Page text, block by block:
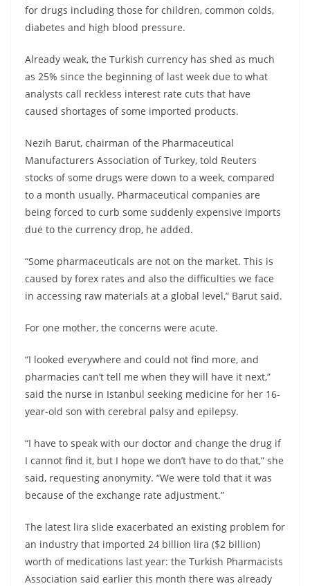
for drugs including those for children, common colds,
diabetes and high blood pressure.
Already weak, the Turkish currency has shed as much
as 25% since the beginning of last week due to what
analysts call reckless interest rate cuts that have
caused shortages of some imported products.
Nezih Barut, chairman of the Pharmaceutical
Manufacturers Association of Turkey, told Reuters
stocks of some drugs were down to a week, compared
to a month usually. Pharmaceutical companies are
being forced to curb some suddenly expensive imports
due to the currency drop, he added.
“Some pharmaceuticals are not on the market. This is
caused by forex rates and also the difficulties we face
in accessing raw materials at a global level,” Barut said.
For one mother, the concerns were acute.
“I looked everywhere and could not find more, and
pharmacies can’t tell me when they will have it next,”
said the nurse in Istanbul seeking medicine for her 16-
year-old son with cerebral palsy and epilepsy.
“I have to speak with our doctor and change the drug if
I cannot find it, but I hope we don’t have to do that,” she
said, requesting anonymity. “We were told that it was
because of the exchange rate adjustment.”
The latest lira slide exacerbated an existing problem for
an industry that imported 24 billion lira ($2 billion)
worth of medications last year: the Turkish Pharmacists
Association said earlier this month there was already